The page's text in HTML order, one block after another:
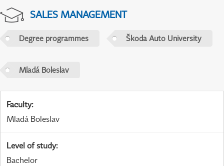
SALES MANAGEMENT
Degree programmes Škoda Auto University
Mladá Boleslav
Faculty:
Mladá Boleslav
Level of study:
Bachelor